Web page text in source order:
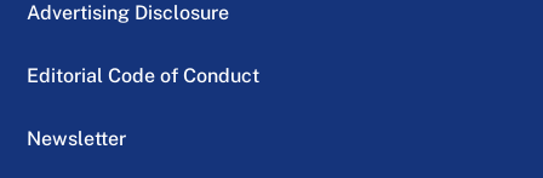
Advertising Disclosure
Editorial Code of Conduct
Newsletter